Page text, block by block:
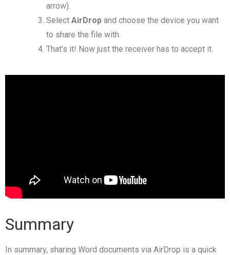
arrow).
Select AirDrop and choose the device you want
to share the file with.
That’s it! Now just the receiver has to accept it.
Summary
In summary, sharing Word documents via AirDrop is a quick